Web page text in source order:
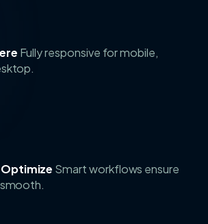
Fully responsive for mobile,
Smart workflows ensure